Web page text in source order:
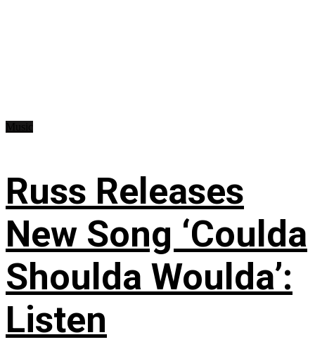
Russ Releases
New Song ‘Coulda
Shoulda Woulda’:
Listen